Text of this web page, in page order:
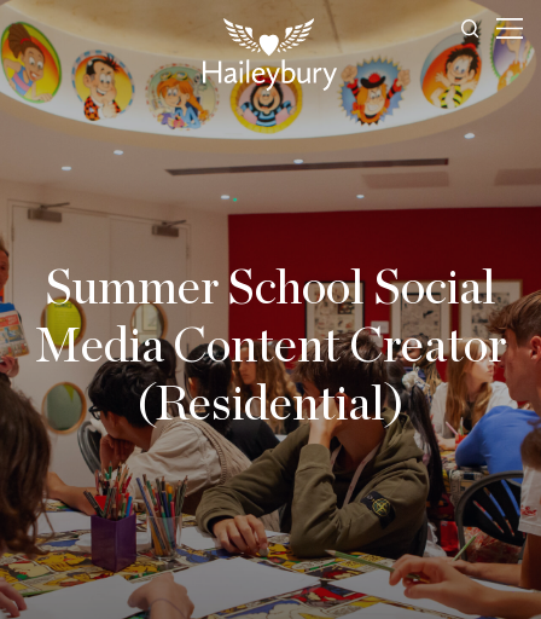
Summer School Social
Media Content Creator
(Residential)